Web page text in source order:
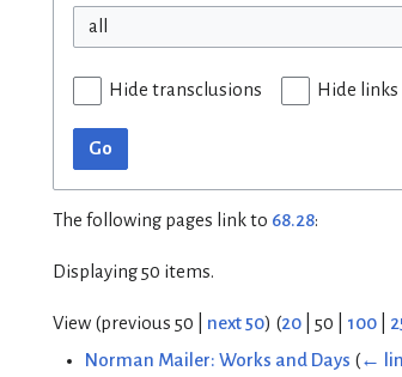
all
Hide transclusions Hide links
Go
The following pages link to 68.28:
Displaying 50 items.
View (previous 50 next 50) (20 50 100
Norman Mailer: Works and Days (←